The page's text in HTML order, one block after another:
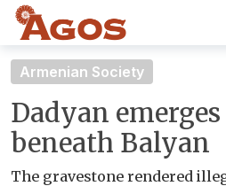
Armenian Society
Dadyan
beneath Balyan
The gravestone rendered